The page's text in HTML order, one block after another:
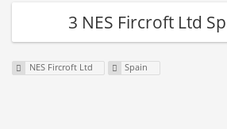
3 NES Fircroft Ltd
NES Fircroft Ltd Spain